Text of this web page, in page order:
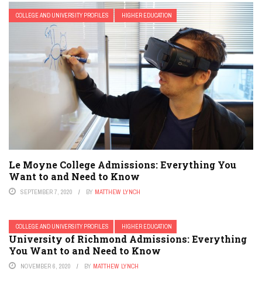
COLLEGE AND UNIVERSITY PROFILES HIGHER EDUCATION
Le Moyne College Admissions: Everything You
Want to and Need to Know
SEPTEMBER 7, 2020 BY MATTHEW LYNCH
COLLEGE AND UNIVERSITY PROFILES HIGHER EDUCATION
University of Richmond Admissions: Everything
You Want to and Need to Know
NOVEMBER 6, 2020 BY MATTHEW LYNCH